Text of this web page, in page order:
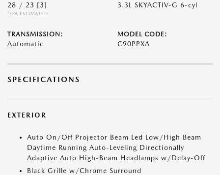
28 / 23 [3]
*EPA ESTIMATED
3.3L SKYACTIV-G 6-cyl
TRANSMISSION:
Automatic
MODEL CODE:
C90PPXA
SPECIFICATIONS
EXTERIOR
Auto On/Off Projector Beam Led Low/High Beam
Daytime Running Auto-Leveling Directionally
Adaptive Auto High-Beam Headlamps w/Delay-Off
Black Grille w/Chrome Surround